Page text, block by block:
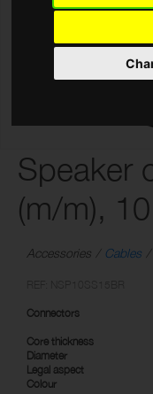
Speaker
(m/m),
Accessories Cables
Connectors
Core thickness
Diameter
Legal aspect
Colour